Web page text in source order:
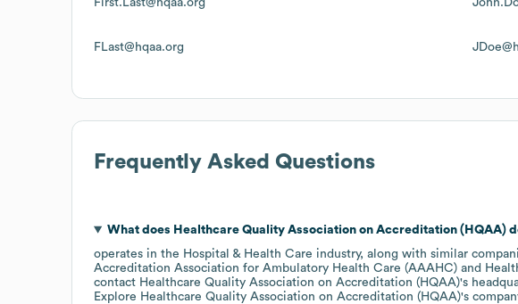
First.Last@hqaa.org
FLast@hqaa.org
Frequently Asked Questions
What does Healthcare Quality Association on Accreditation (HQAA)
operates in the Hospital & Health Care industry, along with similar
Accreditation Association for Ambulatory Health Care (AAAHC)
contact Healthcare Quality Association on Accreditation (HQAA)'s
Explore Healthcare Quality Association on Accreditation (HQAA)'s